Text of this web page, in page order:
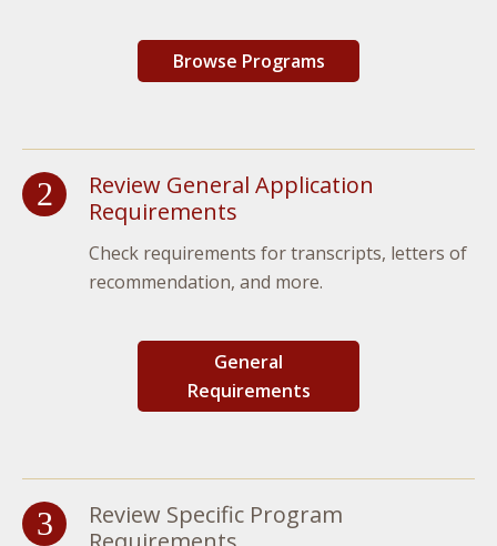
Browse Programs
Review General Application
Requirements
Check requirements for transcripts, letters of
recommendation, and more.
General
Requirements
Review Specific Program